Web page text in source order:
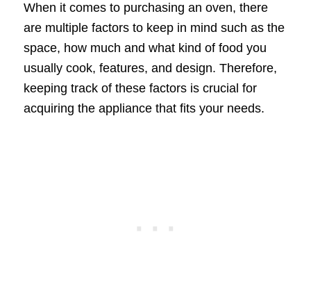
When it comes to purchasing an oven, there
are multiple factors to keep in mind such as the
space, how much and what kind of food you
usually cook, features, and design. Therefore,
keeping track of these factors is crucial for
acquiring the appliance that fits your needs.